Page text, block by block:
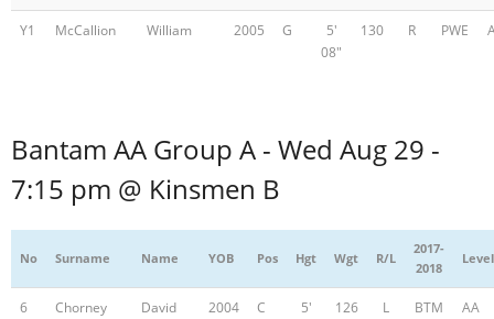
Y1 McCallion William 2005 G
5'
08"
130 R PWE
Bantam AA Group A - Wed Aug 29 -
7:15 pm @ Kinsmen B
No Surname Name YOB Pos Hgt Wgt R/L
2017-
2018
Level
6 Chorney David 2004 C
5'
126 L BTM AA